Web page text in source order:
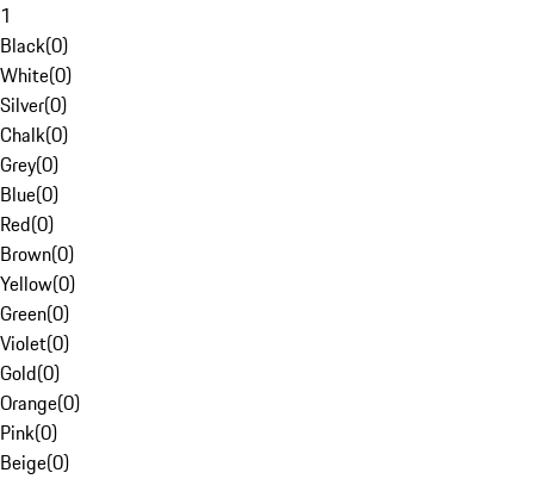
1
Black(0)
White(0)
Silver(0)
Chalk(0)
Grey(0)
Blue(0)
Red(0)
Brown(0)
Yellow(0)
Green(0)
Violet(0)
Gold(0)
Orange(0)
Pink(0)
Beige(0)